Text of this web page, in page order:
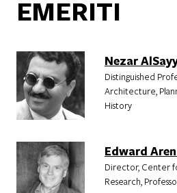
EMERITI
Nezar
Distinguished
Architecture,
History
Edward
Director, Center
Research,